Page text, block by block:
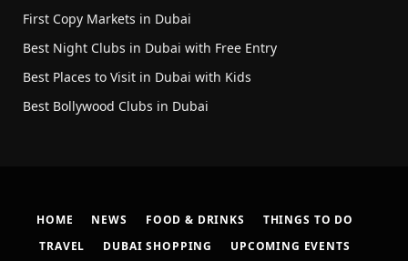
First Copy Markets in Dubai
Best Night Clubs in Dubai with Free Entry
Best Places to Visit in Dubai with Kids
Best Bollywood Clubs in Dubai
HOME NEWS FOOD & DRINKS
THINGS TO DO
TRAVEL
DUBAI SHOPPING UPCOMING EVENTS